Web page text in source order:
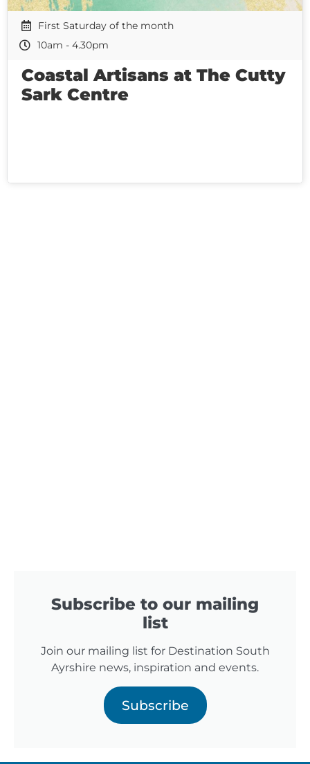
First Saturday of the month
10am - 4.30pm
Coastal Artisans at The Cutty
Sark Centre
Subscribe to our mailing
list
Join our mailing list for Destination South
Ayrshire news, inspiration and events.
Subscribe